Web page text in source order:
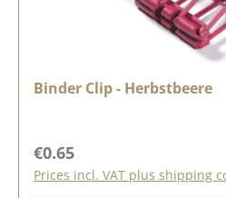
Binder Clip - Herbstbeere
Regular price:
€0.65
Prices incl. VAT plus shipping